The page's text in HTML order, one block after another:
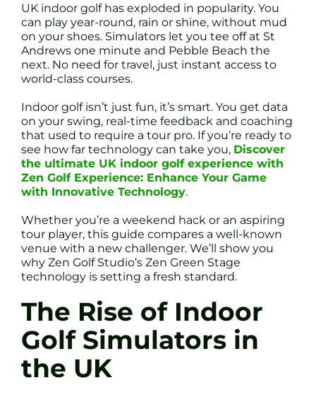
UK indoor golf has exploded in popularity. You
can play year-round, rain or shine, without mud
on your shoes. Simulators let you tee off at St
Andrews one minute and Pebble Beach the
next. No need for travel, just instant access to
world-class courses.
Indoor golf isn’t just fun, it’s smart. You get data
on your swing, real-time feedback and coaching
that used to require a tour pro. If you’re ready to
see how far technology can take you, Discover
the ultimate UK indoor golf experience with
Zen Golf Experience: Enhance Your Game
with Innovative Technology.
Whether you’re a weekend hack or an aspiring
tour player, this guide compares a well-known
venue with a new challenger. We’ll show you
why Zen Golf Studio’s Zen Green Stage
technology is setting a fresh standard.
The Rise of Indoor
Golf Simulators in
the UK